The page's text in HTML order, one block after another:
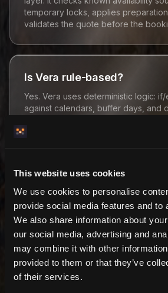
This website uses cookies
We use cookies to personalise
provide social media features and to
We also share information about
our social media, advertising and
may combine it with other
provided to them or that they’ve
of their services.
temporary locks, applies
validates the quote before the
Is Vera rule-based?
Yes. Vera uses deterministic logic:
against calendars, buffer days, and
What does Vera protect
Vera protects against known
checkout race conditions, host-
external calendar conflicts when
Is Vera the same as